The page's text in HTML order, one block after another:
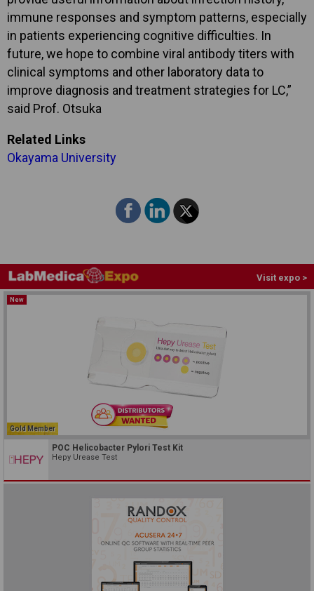
immune responses and symptom patterns, especially
in patients experiencing cognitive difficulties. In
future, we hope to combine viral antibody titers with
clinical symptoms and other laboratory data to
improve diagnosis and treatment strategies for LC,”
said Prof. Otsuka
Related Links
Okayama University
Visit expo >
New
Gold Member
POC Helicobacter Pylori Test Kit
Hepy Urease Test